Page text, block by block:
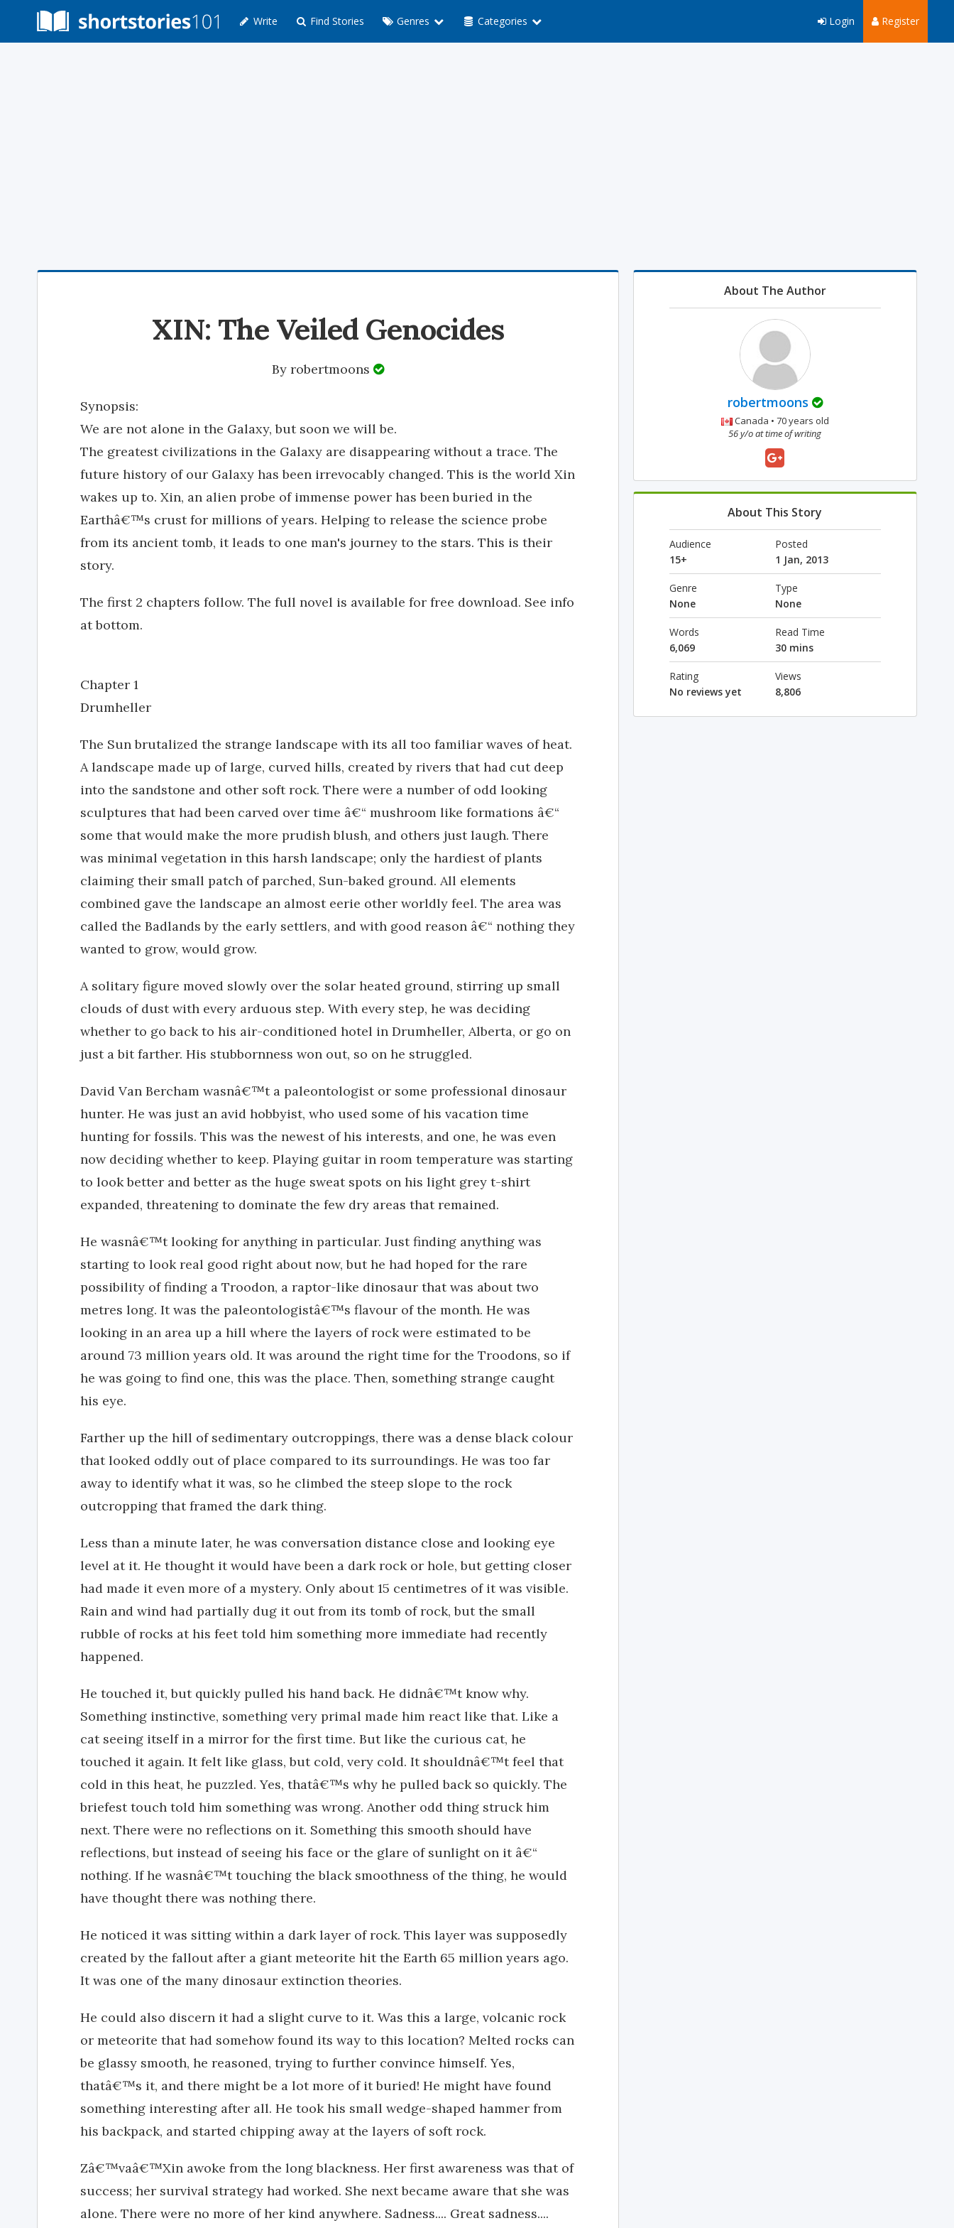
Write Find Stories Genres Categories Register
Login
XIN: The Veiled Genocides
By robertmoons
Synopsis:
We are not alone in the Galaxy, but soon we will be.
The greatest civilizations in the Galaxy are disappearing without a trace. The
future history of our Galaxy has been irrevocably changed. This is the world Xin
wakes up to. Xin, an alien probe of immense power has been buried in the
Earthâ€™s crust for millions of years. Helping to release the science probe
from its ancient tomb, it leads to one man's journey to the stars. This is their
story.
The first 2 chapters follow. The full novel is available for free download. See info
at bottom.
Chapter 1
Drumheller
The Sun brutalized the strange landscape with its all too familiar waves of heat.
A landscape made up of large, curved hills, created by rivers that had cut deep
into the sandstone and other soft rock. There were a number of odd looking
sculptures that had been carved over time â€“ mushroom like formations â€“
some that would make the more prudish blush, and others just laugh. There
was minimal vegetation in this harsh landscape; only the hardiest of plants
claiming their small patch of parched, Sun-baked ground. All elements
combined gave the landscape an almost eerie other worldly feel. The area was
called the Badlands by the early settlers, and with good reason â€“ nothing they
wanted to grow, would grow.
A solitary figure moved slowly over the solar heated ground, stirring up small
clouds of dust with every arduous step. With every step, he was deciding
whether to go back to his air-conditioned hotel in Drumheller, Alberta, or go on
just a bit farther. His stubbornness won out, so on he struggled.
David Van Bercham wasnâ€™t a paleontologist or some professional dinosaur
hunter. He was just an avid hobbyist, who used some of his vacation time
hunting for fossils. This was the newest of his interests, and one, he was even
now deciding whether to keep. Playing guitar in room temperature was starting
to look better and better as the huge sweat spots on his light grey t-shirt
expanded, threatening to dominate the few dry areas that remained.
He wasnâ€™t looking for anything in particular. Just finding anything was
starting to look real good right about now, but he had hoped for the rare
possibility of finding a Troodon, a raptor-like dinosaur that was about two
metres long. It was the paleontologistâ€™s flavour of the month. He was
looking in an area up a hill where the layers of rock were estimated to be
around 73 million years old. It was around the right time for the Troodons, so if
he was going to find one, this was the place. Then, something strange caught
his eye.
Farther up the hill of sedimentary outcroppings, there was a dense black colour
that looked oddly out of place compared to its surroundings. He was too far
away to identify what it was, so he climbed the steep slope to the rock
outcropping that framed the dark thing.
Less than a minute later, he was conversation distance close and looking eye
level at it. He thought it would have been a dark rock or hole, but getting closer
had made it even more of a mystery. Only about 15 centimetres of it was visible.
Rain and wind had partially dug it out from its tomb of rock, but the small
rubble of rocks at his feet told him something more immediate had recently
happened.
He touched it, but quickly pulled his hand back. He didnâ€™t know why.
Something instinctive, something very primal made him react like that. Like a
cat seeing itself in a mirror for the first time. But like the curious cat, he
touched it again. It felt like glass, but cold, very cold. It shouldnâ€™t feel that
cold in this heat, he puzzled. Yes, thatâ€™s why he pulled back so quickly. The
briefest touch told him something was wrong. Another odd thing struck him
next. There were no reflections on it. Something this smooth should have
reflections, but instead of seeing his face or the glare of sunlight on it â€“
nothing. If he wasnâ€™t touching the black smoothness of the thing, he would
have thought there was nothing there.
He noticed it was sitting within a dark layer of rock. This layer was supposedly
created by the fallout after a giant meteorite hit the Earth 65 million years ago.
It was one of the many dinosaur extinction theories.
He could also discern it had a slight curve to it. Was this a large, volcanic rock
or meteorite that had somehow found its way to this location? Melted rocks can
be glassy smooth, he reasoned, trying to further convince himself. Yes,
thatâ€™s it, and there might be a lot more of it buried! He might have found
something interesting after all. He took his small wedge-shaped hammer from
his backpack, and started chipping away at the layers of soft rock.
Zâ€™vaâ€™Xin awoke from the long blackness. Her first awareness was that of
success; her survival strategy had worked. She next became aware that she was
alone. There were no more of her kind anywhere. Sadness.... Great sadness....
About The Author
robertmoons
Canada • 70 years old
56 y/o at time of writing
About This Story
Audience
15+
Posted
1 Jan, 2013
Genre
None
Type
None
Words
6,069
Read Time
30 mins
Rating
No reviews yet
Views
8,806